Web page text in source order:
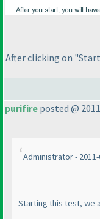
After clicking on
purifire posted @
Administrator - 2011-
Starting this test, we